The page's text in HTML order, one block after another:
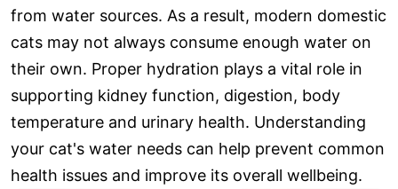
from water sources. As a result, modern domestic
cats may not always consume enough water on
their own. Proper hydration plays a vital role in
supporting kidney function, digestion, body
temperature and urinary health. Understanding
your cat's water needs can help prevent common
health issues and improve its overall wellbeing.